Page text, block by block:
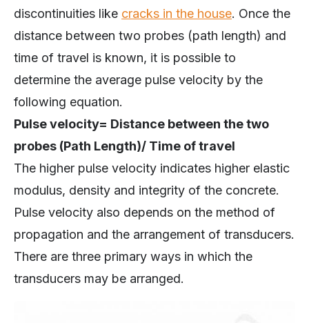
discontinuities like cracks in the house. Once the
distance between two probes (path length) and
time of travel is known, it is possible to
determine the average pulse velocity by the
following equation.
Pulse velocity= Distance between the two
probes (Path Length)/ Time of travel
The higher pulse velocity indicates higher elastic
modulus, density and integrity of the concrete.
Pulse velocity also depends on the method of
propagation and the arrangement of transducers.
There are three primary ways in which the
transducers may be arranged.